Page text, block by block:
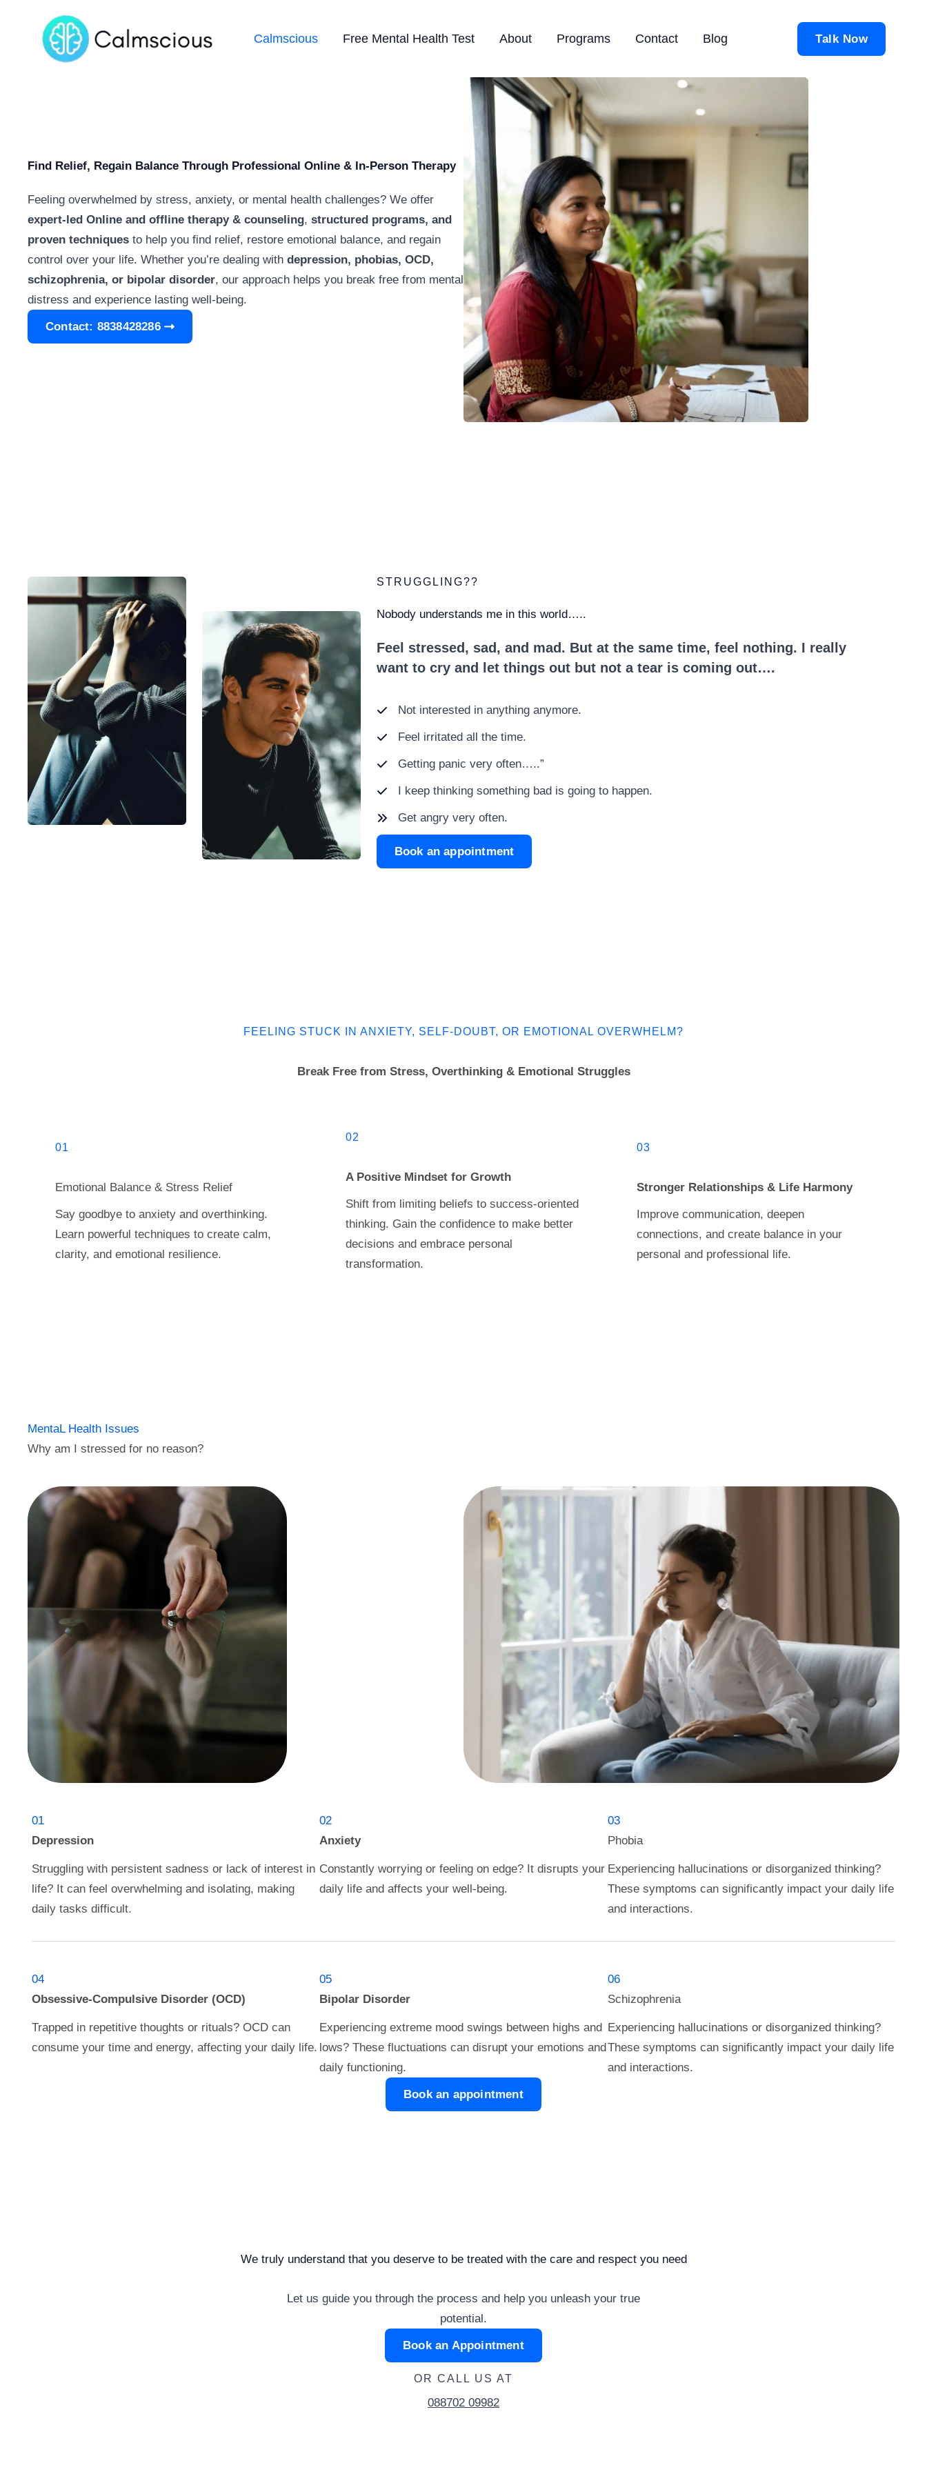
Calmscious Free Mental Health Test About Programs Contact Blog Talk Now
Find Relief, Regain Balance Through Professional Online & In-Person Therapy
Feeling overwhelmed by stress, anxiety, or mental health challenges? We offer
expert-led Online and offline therapy & counseling, structured programs, and
proven techniques to help you find relief, restore emotional balance, and regain
control over your life. Whether you’re dealing with depression, phobias, OCD,
schizophrenia, or bipolar disorder, our approach helps you break free from mental
distress and experience lasting well-being.
Contact: 8838428286
STRUGGLING??
Nobody understands me in this world…..
Feel stressed, sad, and mad. But at the same time, feel nothing. I really
want to cry and let things out but not a tear is coming out….
Not interested in anything anymore.
Feel irritated all the time.
Getting panic very often…..”
I keep thinking something bad is going to happen.
Get angry very often.
Book an appointment
FEELING STUCK IN ANXIETY, SELF-DOUBT, OR EMOTIONAL OVERWHELM?
Break Free from Stress, Overthinking & Emotional Struggles
01
Emotional Balance & Stress Relief
Say goodbye to anxiety and overthinking.
Learn powerful techniques to create calm,
clarity, and emotional resilience.
02
A Positive Mindset for Growth
Shift from limiting beliefs to success-oriented
thinking. Gain the confidence to make better
decisions and embrace personal
transformation.
03
Stronger Relationships & Life Harmony
Improve communication, deepen
connections, and create balance in your
personal and professional life.
MentaL Health Issues
Why am I stressed for no reason?
01
Depression
Struggling with persistent sadness or lack of interest in
life? It can feel overwhelming and isolating, making
daily tasks difficult.
02
Anxiety
Constantly worrying or feeling on edge? It disrupts your
daily life and affects your well-being.
03
Phobia
Experiencing hallucinations or disorganized thinking?
These symptoms can significantly impact your daily life
and interactions.
04
Obsessive-Compulsive Disorder (OCD)
Trapped in repetitive thoughts or rituals? OCD can
consume your time and energy, affecting your daily life.
05
Bipolar Disorder
Experiencing extreme mood swings between highs and
lows? These fluctuations can disrupt your emotions and
daily functioning.
06
Schizophrenia
Experiencing hallucinations or disorganized thinking?
These symptoms can significantly impact your daily life
and interactions.
Book an appointment
We truly understand that you deserve to be treated with the care and respect you need
Let us guide you through the process and help you unleash your true
potential.
Book an Appointment
OR CALL US AT
088702 09982